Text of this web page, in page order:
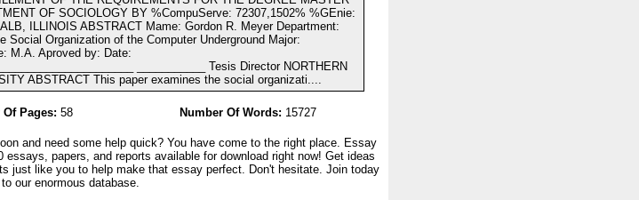
OF SOCIOLOGY BY %CompuServe: 72307,1502% %GEnie:
ILLINOIS ABSTRACT Mame: Gordon R. Meyer Department:
Social Organization of the Computer Underground Major:
M.A. Aproved by: Date:
___________ Tesis Director NORTHERN
ABSTRACT This paper examines the social organizati....
Of Pages: 58 Number Of Words: 15727
and need some help quick? You have come to the right place. Essay
essays, papers, and reports available for download right now! Get ideas
just like you to help make that essay perfect. Don't hesitate. Join today
our enormous database.